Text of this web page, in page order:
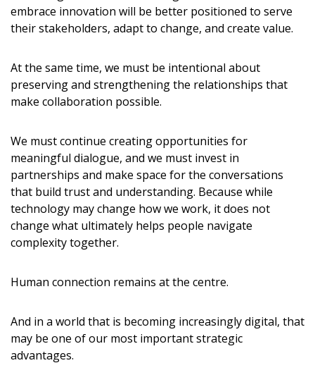
embrace innovation will be better positioned to serve
their stakeholders, adapt to change, and create value.
At the same time, we must be intentional about
preserving and strengthening the relationships that
make collaboration possible.
We must continue creating opportunities for
meaningful dialogue, and we must invest in
partnerships and make space for the conversations
that build trust and understanding. Because while
technology may change how we work, it does not
change what ultimately helps people navigate
complexity together.
Human connection remains at the centre.
And in a world that is becoming increasingly digital, that
may be one of our most important strategic
advantages.